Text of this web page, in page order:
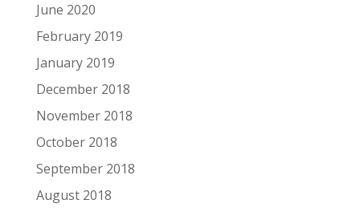
June 2020
February 2019
January 2019
December 2018
November 2018
October 2018
September 2018
August 2018